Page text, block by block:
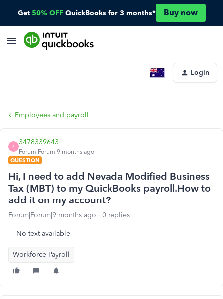
Get 50% OFF QuickBooks for 3 months* Buy now
Login
Employees and payroll
3
3478339643
Forum|Forum|9 months ago
QUESTION
Hi, I need to add Nevada Modified Business
Tax (MBT) to my QuickBooks payroll.How to
add it on my account?
Forum|Forum|9 months ago 0 replies
No text available
Workforce Payroll